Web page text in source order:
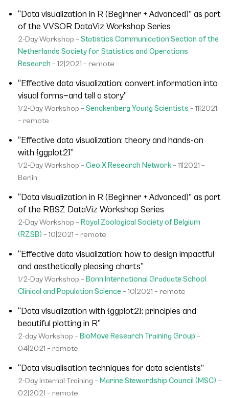
“Data visualization in R (Beginner + Advanced)” as part
of the VVSOR DataViz Workshop Series
2-Day Workshop – Statistics Communication Section of the
Netherlands Society for Statistics and Operations
Research – 12|2021 – remote
“Effective data visualization: convert information into
visual forms—and tell a story”
1/2-Day Workshop – Senckenberg Young Scientists – 11|2021
– remote
“Effective data visualization: theory and hands-on
with {ggplot2}”
1/2-Day Workshop – Geo.X Research Network– 11|2021 –
Berlin
“Data visualization in R (Beginner + Advanced)” as part
of the RBSZ DataViz Workshop Series
2-Day Workshop – Royal Zoological Society of Belgium
(RZSB) – 10|2021 – remote
“Effective data visualization: how to design impactful
and aesthetically pleasing charts”
1/2-Day Workshop – Bonn International Graduate School
Clinical and Population Science – 10|2021 – remote
“Data visualization with {ggplot2}: principles and
beautiful plotting in R”
2-day Workshop – BioMove Research Training Group –
04|2021 – remote
“Data visualisation techniques for data scientists”
2-Day Internal Training – Marine Stewardship Council (MSC) –
02|2021 – remote